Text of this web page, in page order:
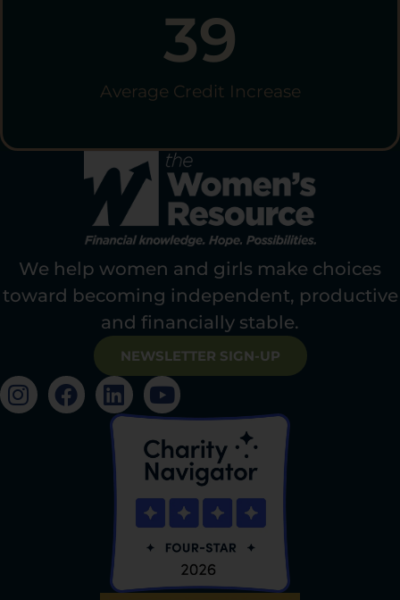
Average Credit Increase
39
We help women and girls make choices
toward becoming independent, productive
and financially stable.
NEWSLETTER SIGN-UP